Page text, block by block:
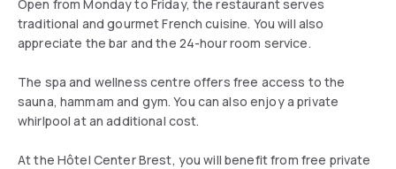
Open from Monday to Friday, the restaurant serves
traditional and gourmet French cuisine. You will also
appreciate the bar and the 24-hour room service.
The spa and wellness centre offers free access to the
sauna, hammam and gym. You can also enjoy a private
whirlpool at an additional cost.
At the Hôtel Center Brest, you will benefit from free private